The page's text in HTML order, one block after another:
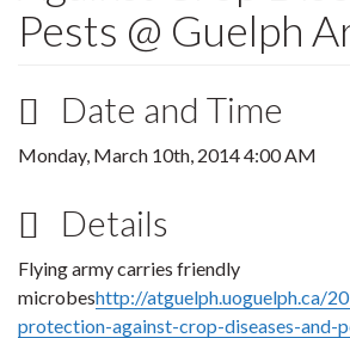
Pests @ Guelph
Date and Time
Monday, March 10th, 2014 4:00 AM
Details
Flying army carries friendly
microbeshttp://atguelph.uoguelph.ca/
protection-against-crop-diseases-and-